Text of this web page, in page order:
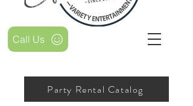
Party Rental Catalog
Call Us